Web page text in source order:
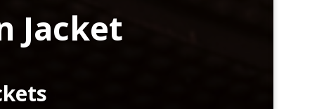
Jacket